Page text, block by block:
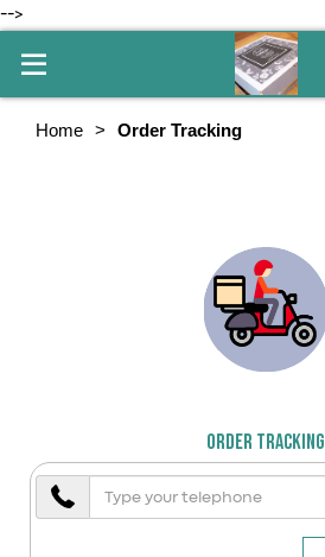
-->
Home Order Tracking
Order Tracking